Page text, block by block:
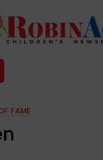
FAME